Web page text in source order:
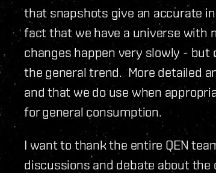
that snapshots give an accurate
fact that we have a universe with
changes happen very slowly -
the general trend. More detailed
and that we do use when
for general consumption.
I want to thank the entire QEN
discussions and debate about